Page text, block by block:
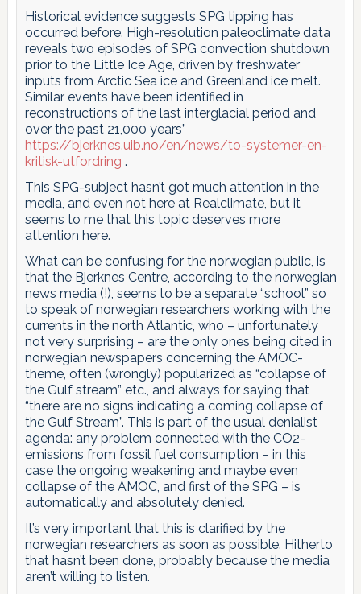
Historical evidence suggests SPG tipping has
occurred before. High-resolution paleoclimate data
reveals two episodes of SPG convection shutdown
prior to the Little Ice Age, driven by freshwater
inputs from Arctic Sea ice and Greenland ice melt.
Similar events have been identified in
reconstructions of the last interglacial period and
over the past 21,000 years”
https://bjerknes.uib.no/en/news/to-systemer-en-
kritisk-utfordring .
This SPG-subject hasn’t got much attention in the
media, and even not here at Realclimate, but it
seems to me that this topic deserves more
attention here.
What can be confusing for the norwegian public, is
that the Bjerknes Centre, according to the norwegian
news media (!), seems to be a separate “school” so
to speak of norwegian researchers working with the
currents in the north Atlantic, who – unfortunately
not very surprising – are the only ones being cited in
norwegian newspapers concerning the AMOC-
theme, often (wrongly) popularized as “collapse of
the Gulf stream” etc., and always for saying that
“there are no signs indicating a coming collapse of
the Gulf Stream”. This is part of the usual denialist
agenda: any problem connected with the CO2-
emissions from fossil fuel consumption – in this
case the ongoing weakening and maybe even
collapse of the AMOC, and first of the SPG – is
automatically and absolutely denied.
It’s very important that this is clarified by the
norwegian researchers as soon as possible. Hitherto
that hasn’t been done, probably because the media
aren’t willing to listen.